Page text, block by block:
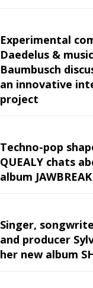
Experimental
Daedelus &
Baumbusch
an innovative
project
Techno-pop
QUEALY chats
album
Singer,
and producer
her new album